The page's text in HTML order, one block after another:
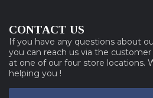
CONTACT US
If you have any questions about
you can reach us via the
at one of our four store locations.
helping you !